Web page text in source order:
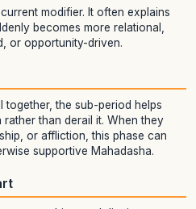
modifier. It often explains
becomes more relational,
or opportunity-driven.
together, the sub-period helps
than derail it. When they
or affliction, this phase can
supportive Mahadasha.